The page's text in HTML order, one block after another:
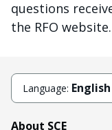
questions
the RFO website.
Language: English
About SCE